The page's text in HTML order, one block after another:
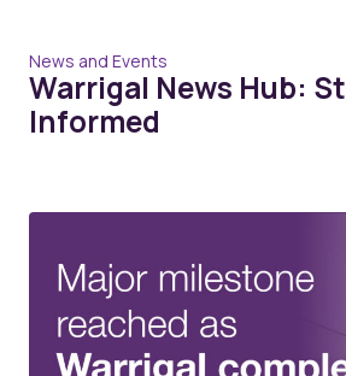
News and Events
Warrigal News Hub:
Informed